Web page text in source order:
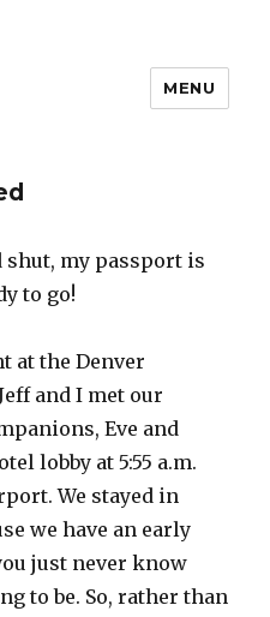
MENU
my passport is
to go!
at the Denver
and I met our
Eve and
lobby at 5:55 a.m.
We stayed in
we have an early
just never know
to be. So, rather than